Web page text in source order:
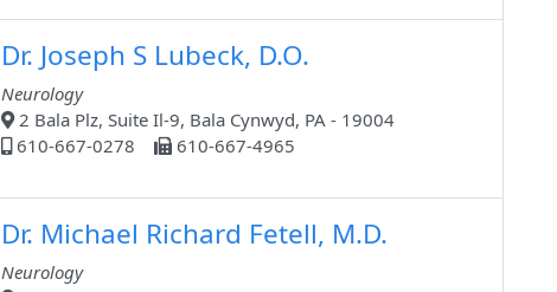
Dr. Joseph S Lubeck, D.O.
Neurology
2 Bala Plz, Suite Il-9, Bala Cynwyd, PA - 19004
610-667-0278
610-667-4965
Dr. Michael Richard Fetell, M.D.
Neurology